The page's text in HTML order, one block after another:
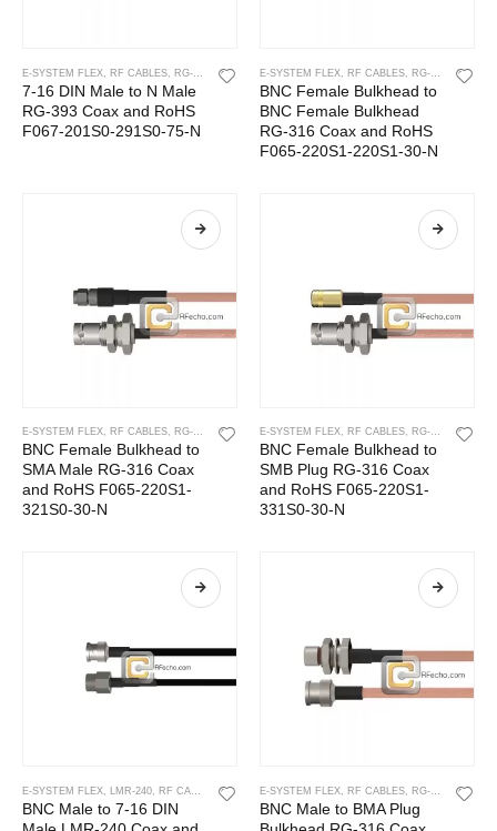
E-SYSTEM FLEX RF CABLES RG-393
7-16 DIN Male to N Male
RG-393 Coax and RoHS
F067-201S0-291S0-75-N
E-SYSTEM FLEX RF CABLES RG-316
BNC Female Bulkhead to
BNC Female Bulkhead
RG-316 Coax and RoHS
F065-220S1-220S1-30-N
E-SYSTEM FLEX, RF CABLES, RG-316
BNC Female Bulkhead to
SMA Male RG-316 Coax
and RoHS F065-220S1-
321S0-30-N
E-SYSTEM FLEX, RF CABLES, RG-316
BNC Female Bulkhead to
SMB Plug RG-316 Coax
and RoHS F065-220S1-
331S0-30-N
E-SYSTEM FLEX LMR-240 RF CABLES
BNC Male to 7-16 DIN
E-SYSTEM FLEX RF CABLES RG-316
BNC Male to BMA Plug